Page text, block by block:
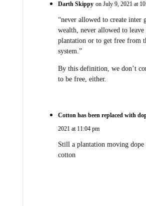
Darth Skippy on July 9, 2021 at
“never allowed to create inter
wealth, never allowed to leave
plantation or to get free from
system.”
By this definition, we don’t
to be free, either.
Cotton has been replaced with
2021 at 11:04 pm
Still a plantation moving dope
cotton